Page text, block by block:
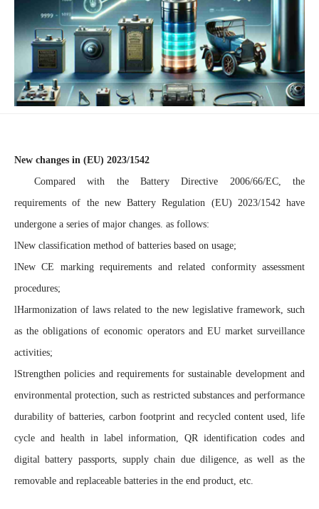
New changes in (EU) 2023/1542
Compared with the Battery Directive 2006/66/EC, the
requirements of the new Battery Regulation (EU) 2023/1542 have
undergone a series of major changes. as follows:
lNew classification method of batteries based on usage;
lNew CE marking requirements and related conformity assessment
procedures;
lHarmonization of laws related to the new legislative framework, such
as the obligations of economic operators and EU market surveillance
activities;
lStrengthen policies and requirements for sustainable development and
environmental protection, such as restricted substances and performance
durability of batteries, carbon footprint and recycled content used, life
cycle and health in label information, QR identification codes and
digital battery passports, supply chain due diligence, as well as the
removable and replaceable batteries in the end product, etc.